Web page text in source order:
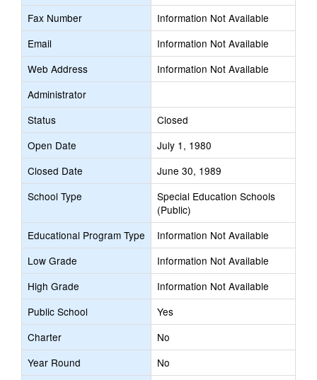
Fax Number
Information Not Available
Email
Information Not Available
Web Address
Information Not Available
Administrator
Status
Closed
Open Date
July 1, 1980
Closed Date
June 30, 1989
School Type
Special Education Schools
(Public)
Educational Program Type
Information Not Available
Low Grade
Information Not Available
High Grade
Information Not Available
Public School
Yes
Charter
No
Year Round
No